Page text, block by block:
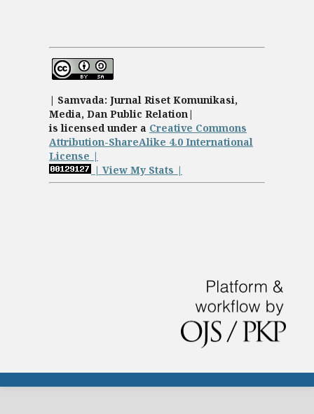
| Samvada: Jurnal Riset Komunikasi,
Media, Dan Public Relation|
is licensed under a Creative Commons
Attribution-ShareAlike 4.0 International
License |
| View My Stats |